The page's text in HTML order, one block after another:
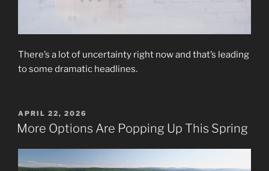
There’s a lot of uncertainty right now and that’s leading
to some dramatic headlines.
POSTED
ON
APRIL 22, 2026
More Options Are Popping Up This Spring